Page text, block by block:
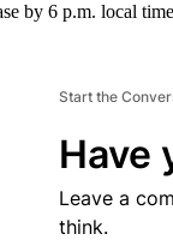
by 6 p.m. local
Start the
Have
Leave a
think.